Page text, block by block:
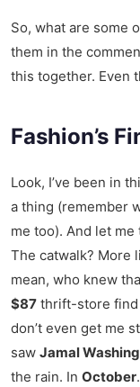
So, what are some
them in the
this together. Even
Fashion’s
Look, I’ve been in
a thing (remember
me too). And let me
The catwalk? More
mean, who knew
$87 thrift-store find
don’t even get me
saw Jamal
the rain. In October